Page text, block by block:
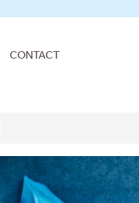
CONTACT